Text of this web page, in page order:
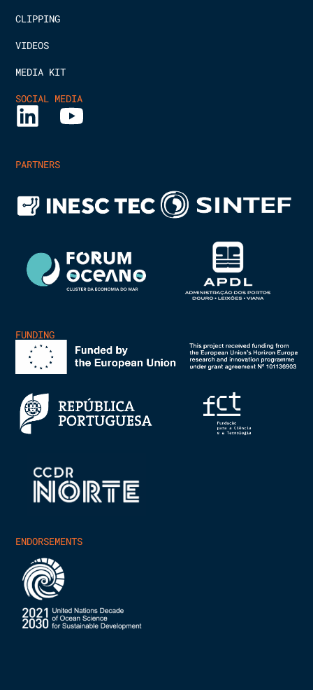
CLIPPING
VIDEOS
MEDIA KIT
SOCIAL MEDIA
PARTNERS
FUNDING
ENDORSEMENTS